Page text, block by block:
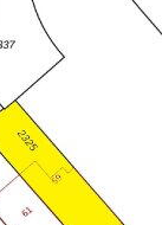
with natural
room. The
is finished
and ceiling.
light and a
en
diep en
bereikbaar